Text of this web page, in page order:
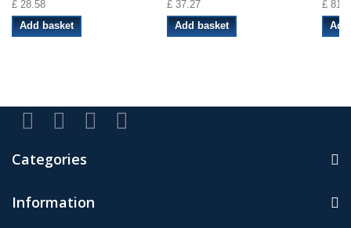
£ 28.58
Add basket
£ 37.27
Add basket
£
Categories
Information